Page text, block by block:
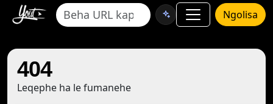
Ngolisa
404
Leqephe ha le fumanehe